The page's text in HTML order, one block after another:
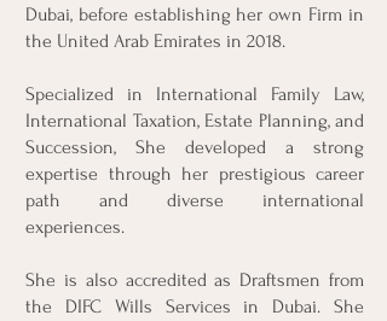
Dubai, before establishing her own Firm in
the United Arab Emirates in 2018.
Specialized in International Family Law,
International Taxation, Estate Planning, and
Succession, She developed a strong
expertise through her prestigious career
path and diverse international
experiences.
She is also accredited as Draftsmen from
the DIFC Wills Services in Dubai. She